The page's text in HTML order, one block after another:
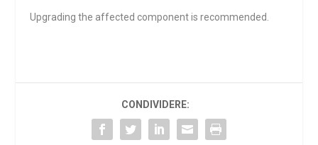
Upgrading the affected component is recommended.
CONDIVIDERE: